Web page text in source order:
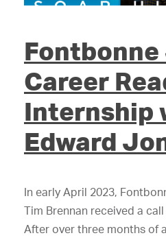
Career
Internship
Edward
In early April 2023,
Tim Brennan received a
After over three months of